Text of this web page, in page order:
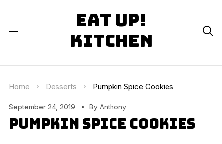
Eat Up!
Kitchen

Home Desserts Pumpkin Spice Cookies
September 24, 2019 By Anthony
Pumpkin Spice Cookies